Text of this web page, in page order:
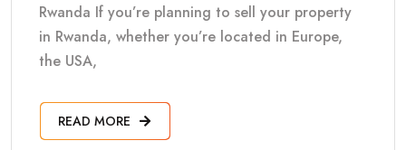
Rwanda If you’re planning to sell your property
in Rwanda, whether you’re located in Europe,
the USA,
READ MORE